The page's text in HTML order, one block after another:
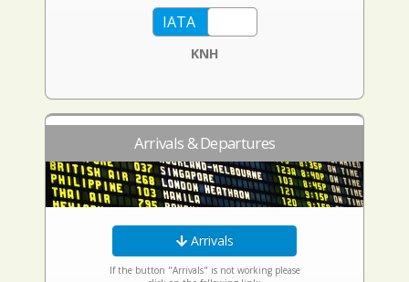
KNH
Arrivals & Departures
Arrivals
If the button "Arrivals" is not working please